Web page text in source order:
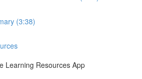
(3:38)
Learning Resources App